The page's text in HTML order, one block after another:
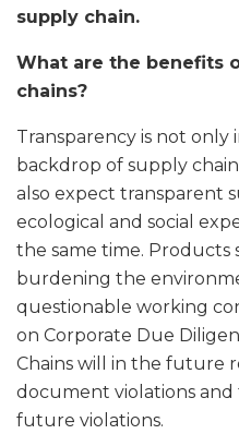
supply chain.
What are the benefits
chains?
Transparency is not
backdrop of supply
also expect transparent
ecological and social
the same time.
burdening the
questionable working
on Corporate Due
Chains will in the future
document violations
future violations.